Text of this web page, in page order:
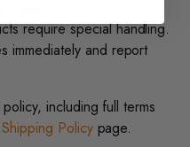
require special handling.
immediately and report
including full terms
Shipping Policypage.